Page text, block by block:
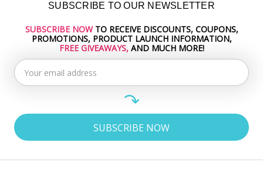
SUBSCRIBE TO OUR NEWSLETTER
Email
Address
SUBSCRIBE NOWTO RECEIVE DISCOUNTS, COUPONS,
FREE GIVEAWAYS, AND MUCH MORE!